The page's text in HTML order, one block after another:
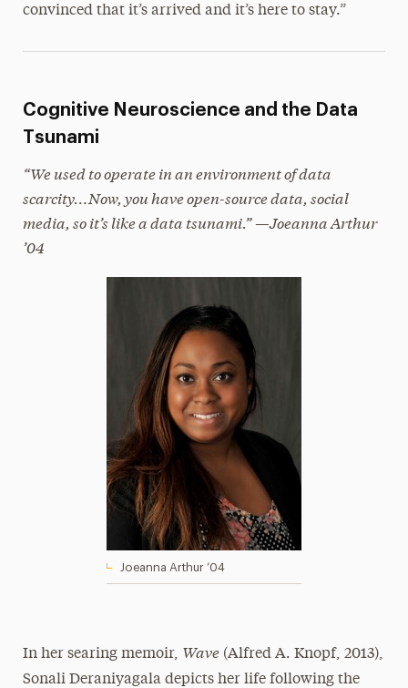
convinced that it’s arrived and it’s here to stay.”
Cognitive Neuroscience and the Data
Tsunami
“We used to operate in an environment of data
scarcity…Now, you have open-source data, social
media, so it’s like a data tsunami.” —Joeanna Arthur
’04
Joeanna Arthur ’04
In her searing memoir, Wave(Alfred A. Knopf, 2013),
Sonali Deraniyagala depicts her life following the